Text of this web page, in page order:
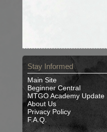
Stay Informed
Main Site
Beginner Central
MTGO Academy Update
About Us
Privacy Policy
F.A.Q.